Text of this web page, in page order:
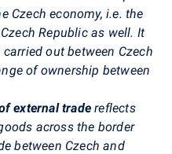
Czech economy, i.e. the
Republic as well. It
out between Czech
of ownership between
external tradereflects
across the border
between Czech and